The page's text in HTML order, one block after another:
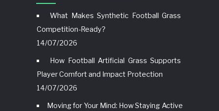
What Makes Synthetic Football Grass
Competition-Ready?
14/07/2026
How Football Artificial Grass Supports
Player Comfort and Impact Protection
14/07/2026
Moving for Your Mind: How Staying Active